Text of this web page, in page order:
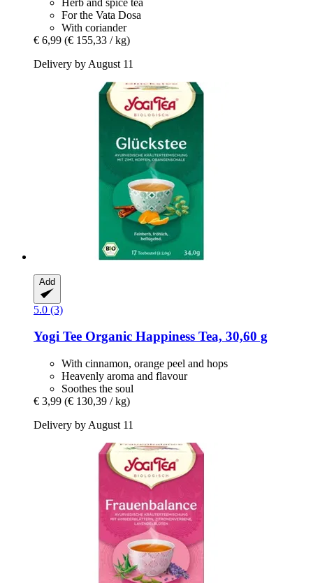
For the Vata Dosa
With coriander
€ 6,99 (€ 155,33 / kg)
Delivery by August 11
Add
5.0 (3)
Yogi Tee Organic Happiness Tea, 30,60 g
With cinnamon, orange peel and hops
Heavenly aroma and flavour
Soothes the soul
€ 3,99 (€ 130,39 / kg)
Delivery by August 11